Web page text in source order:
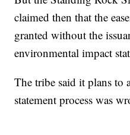
claimed then that the
granted without the
environmental impact
The tribe said it plans to
statement process was